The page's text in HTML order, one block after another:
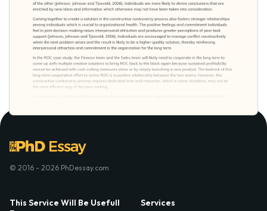
© 2016 - 2026 PhDessay.com
This Service Will Be Usefull
Services